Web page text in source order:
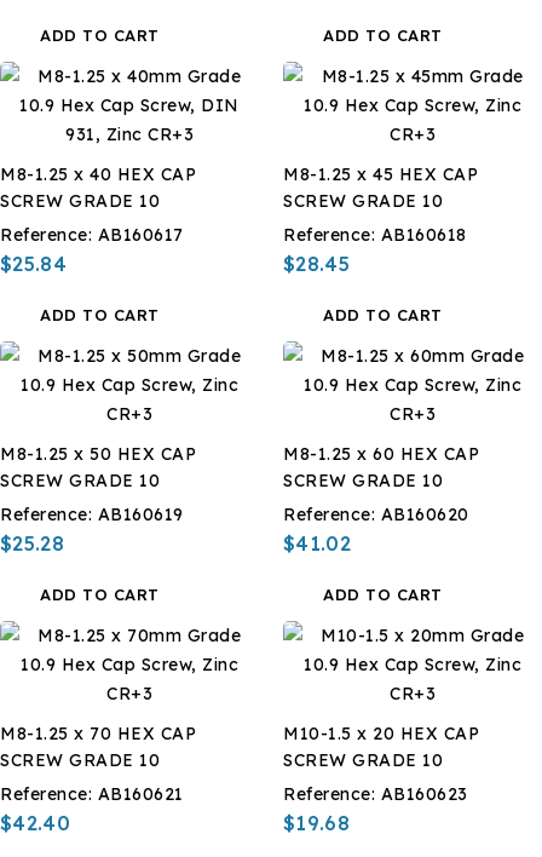
ADD TO CART ADD TO CART
M8-1.25 x 40 HEX CAP
SCREW GRADE 10
Reference: AB160617
$25.84
ADD TO CART
M8-1.25 x 45 HEX CAP
SCREW GRADE 10
Reference: AB160618
$28.45
ADD TO CART
M8-1.25 x 50 HEX CAP
SCREW GRADE 10
Reference: AB160619
$25.28
ADD TO CART
M8-1.25 x 60 HEX CAP
SCREW GRADE 10
Reference: AB160620
$41.02
ADD TO CART
M8-1.25 x 70 HEX CAP
SCREW GRADE 10
Reference: AB160621
$42.40
M10-1.5 x 20 HEX CAP
SCREW GRADE 10
Reference: AB160623
$19.68